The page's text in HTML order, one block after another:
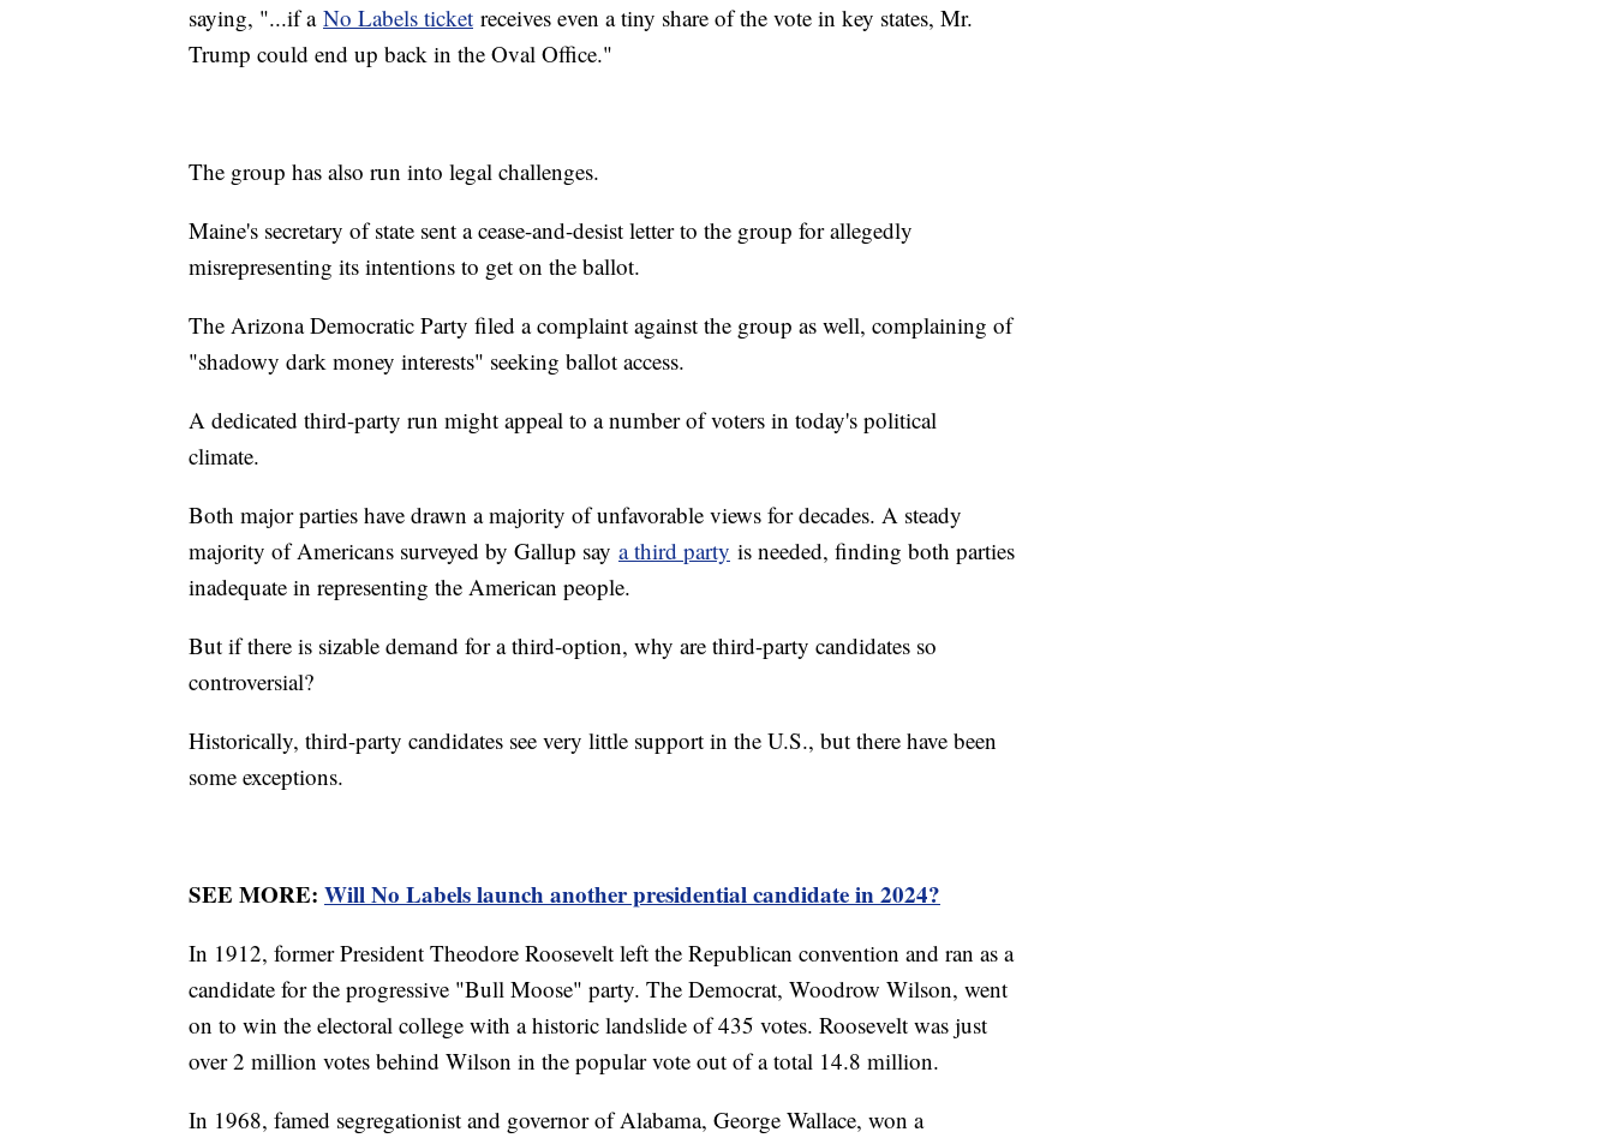
saying, "...if a No Labels ticket receives even a tiny share of the vote in key states, Mr.
Trump could end up back in the Oval Office."
The group has also run into legal challenges.
Maine's secretary of state sent a cease-and-desist letter to the group for allegedly
misrepresenting its intentions to get on the ballot.
The Arizona Democratic Party filed a complaint against the group as well, complaining of
"shadowy dark money interests" seeking ballot access.
A dedicated third-party run might appeal to a number of voters in today's political
climate.
Both major parties have drawn a majority of unfavorable views for decades. A steady
majority of Americans surveyed by Gallup say a third party is needed, finding both parties
inadequate in representing the American people.
But if there is sizable demand for a third-option, why are third-party candidates so
controversial?
Historically, third-party candidates see very little support in the U.S., but there have been
some exceptions.
SEE MORE: Will No Labels launch another presidential candidate in 2024?
In 1912, former President Theodore Roosevelt left the Republican convention and ran as a
candidate for the progressive "Bull Moose" party. The Democrat, Woodrow Wilson, went
on to win the electoral college with a historic landslide of 435 votes. Roosevelt was just
over 2 million votes behind Wilson in the popular vote out of a total 14.8 million.
In 1968, famed segregationist and governor of Alabama, George Wallace, won a